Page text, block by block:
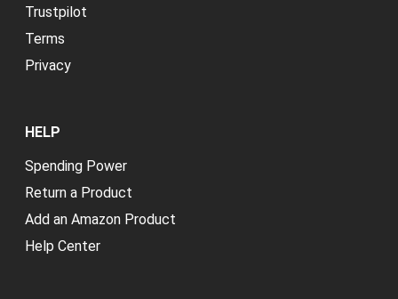
Trustpilot
Terms
Privacy
HELP
Spending Power
Return a Product
Add an Amazon Product
Help Center